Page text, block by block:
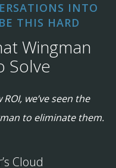
INTO
THIS HARD
Wingman
Solve
we’ve seen the
to eliminate them.
Cloud